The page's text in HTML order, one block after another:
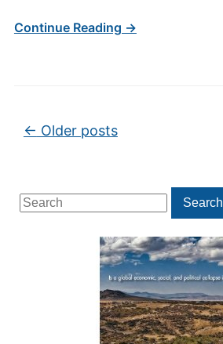
Search
for:
Search
Continue Reading →
Post navigation
← Older posts